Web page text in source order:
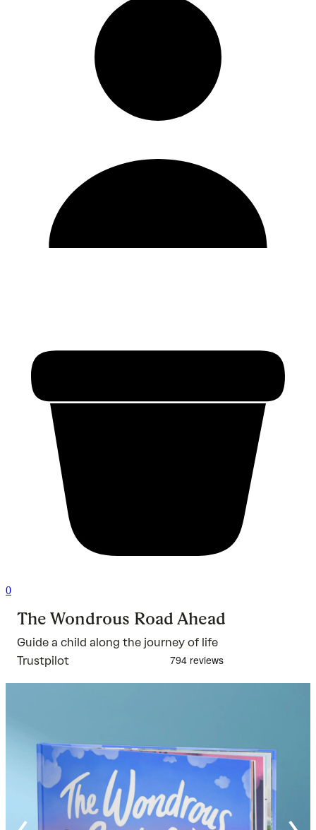
0
The Wondrous Road Ahead
Guide a child along the journey of life
Trustpilot